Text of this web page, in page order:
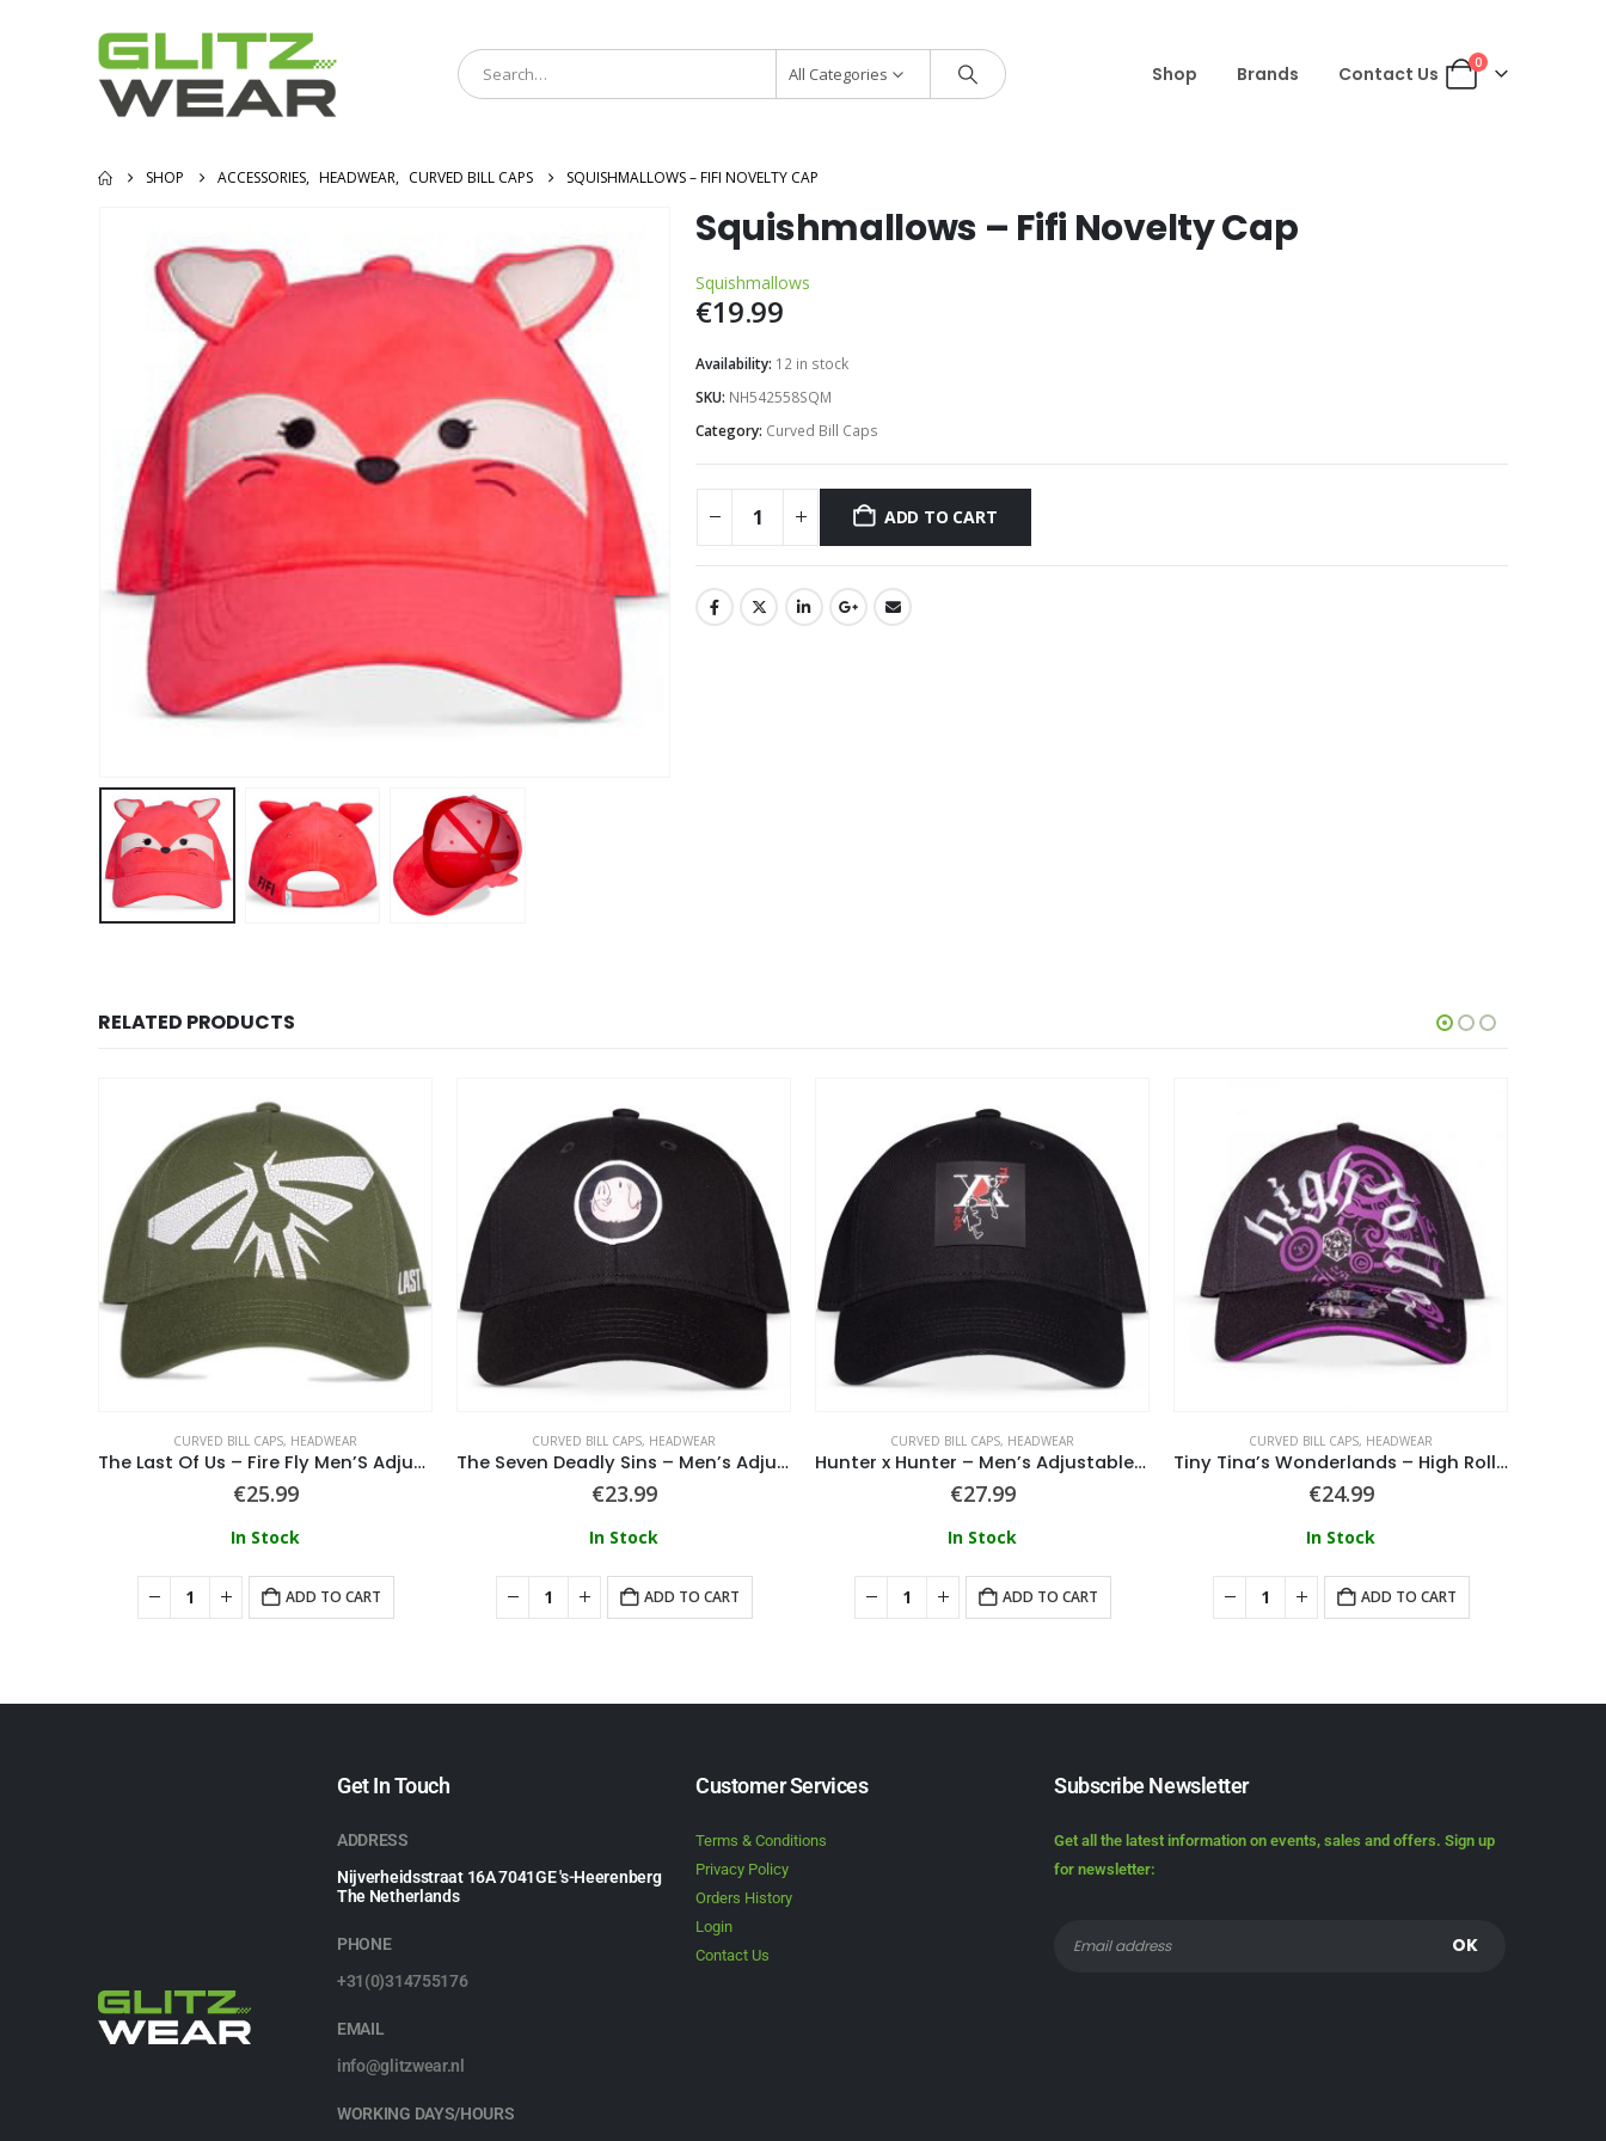
All Categories Shop Brands Contact Us 0
SHOP ACCESSORIES, HEADWEAR, CURVED BILL CAPS SQUISHMALLOWS – FIFI NOVELTY CAP
Squishmallows – Fifi Novelty Cap
Squishmallows
€19.99
Availability: 12 in stock
SKU: NH542558SQM
Category: Curved Bill Caps
ADD TO CART
RELATED PRODUCTS
CURVED BILL CAPS, HEADWEAR
The Last Of Us – Fire Fly Men’S Adjustable Cap
€25.99
In Stock
ADD TO CART
CURVED BILL CAPS, HEADWEAR
The Seven Deadly Sins – Men’s Adjustable Cap
€23.99
In Stock
ADD TO CART
CURVED BILL CAPS, HEADWEAR
Hunter x Hunter – Men’s Adjustable Cap
€27.99
In Stock
ADD TO CART
CURVED BILL CAPS, HEADWEAR
Tiny Tina’s Wonderlands – High Roller Adjustable Cap
€24.99
In Stock
ADD TO CART
Get In Touch
ADDRESS
Nijverheidsstraat 16A 7041GE 's-Heerenberg
The Netherlands
PHONE
+31(0)314755176
EMAIL
info@glitzwear.nl
WORKING DAYS/HOURS
Customer Services
Terms & Conditions
Privacy Policy
Orders History
Login
Contact Us
Subscribe Newsletter
Get all the latest information on events, sales and offers. Sign up
for newsletter: